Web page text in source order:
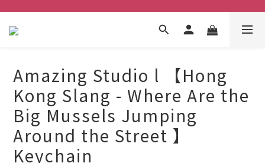
Amazing Studio l 【Hong
Kong Slang - Where Are the
Big Mussels Jumping
Around the Street 】
Keychain